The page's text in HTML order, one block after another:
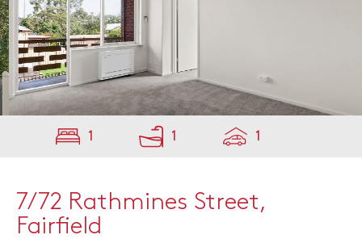
1 1 1
7/72 Rathmines Street,
Fairfield